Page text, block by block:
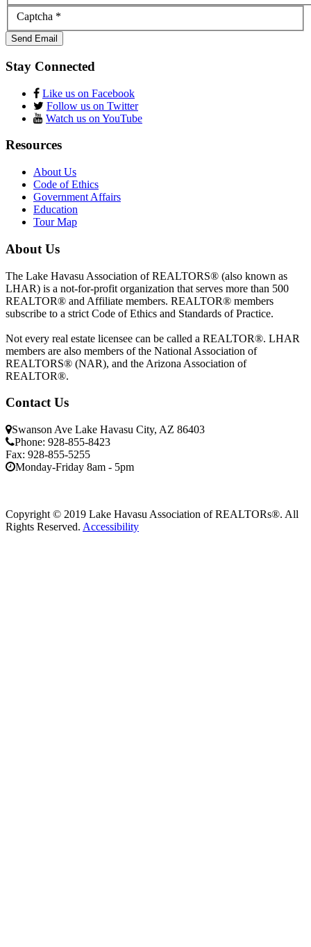
Captcha *
Send Email
Stay Connected
Like us on Facebook
Follow us on Twitter
Watch us on YouTube
Resources
About Us
Code of Ethics
Government Affairs
Education
Tour Map
About Us
The Lake Havasu Association of REALTORS® (also known as
LHAR) is a not-for-profit organization that serves more than 500
REALTOR® and Affiliate members. REALTOR® members
subscribe to a strict Code of Ethics and Standards of Practice.
Not every real estate licensee can be called a REALTOR®. LHAR
members are also members of the National Association of
REALTORS® (NAR), and the Arizona Association of
REALTOR®.
Contact Us
Swanson Ave Lake Havasu City, AZ 86403
Phone: 928-855-8423
Fax: 928-855-5255
Monday-Friday 8am - 5pm
Copyright © 2019 Lake Havasu Association of REALTORs®. All
Rights Reserved. Accessibility